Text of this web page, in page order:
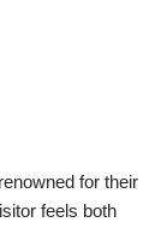
for their
feels both